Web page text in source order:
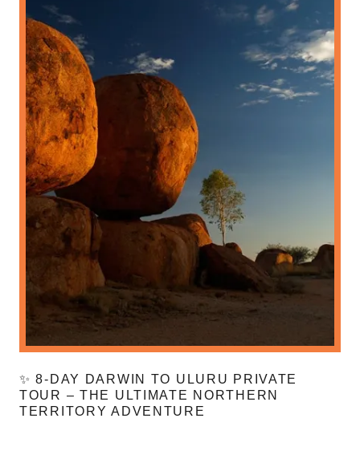
✨ 8-DAY DARWIN TO ULURU PRIVATE
TOUR – THE ULTIMATE NORTHERN
TERRITORY ADVENTURE